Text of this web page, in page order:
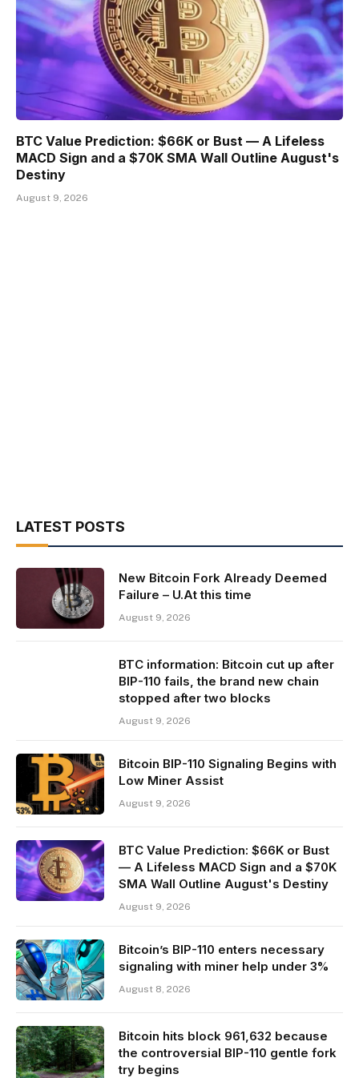
BTC Value Prediction: $66K or Bust — A Lifeless
MACD Sign and a $70K SMA Wall Outline August's
Destiny
August 9, 2026
LATEST POSTS
New Bitcoin Fork Already Deemed
Failure – U.At this time
August 9, 2026
BTC information: Bitcoin cut up after
BIP-110 fails, the brand new chain
stopped after two blocks
August 9, 2026
Bitcoin BIP-110 Signaling Begins with
Low Miner Assist
August 9, 2026
BTC Value Prediction: $66K or Bust
— A Lifeless MACD Sign and a $70K
SMA Wall Outline August's Destiny
August 9, 2026
Bitcoin’s BIP-110 enters necessary
signaling with miner help under 3%
August 8, 2026
Bitcoin hits block 961,632 because
the controversial BIP-110 gentle fork
try begins